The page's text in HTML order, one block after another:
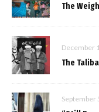
The
December
The
September